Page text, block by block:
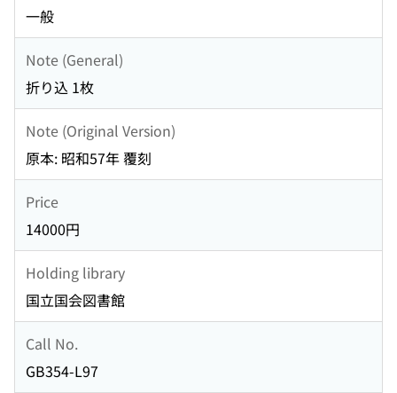
一般
Note (General)
折り込 1枚
Note (Original Version)
原本: 昭和57年 覆刻
Price
14000円
Holding library
国立国会図書館
Call No.
GB354-L97